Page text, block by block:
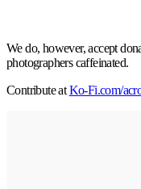
We do, however, accept
photographers caffeinated.
Contribute atKo-Fi.com/